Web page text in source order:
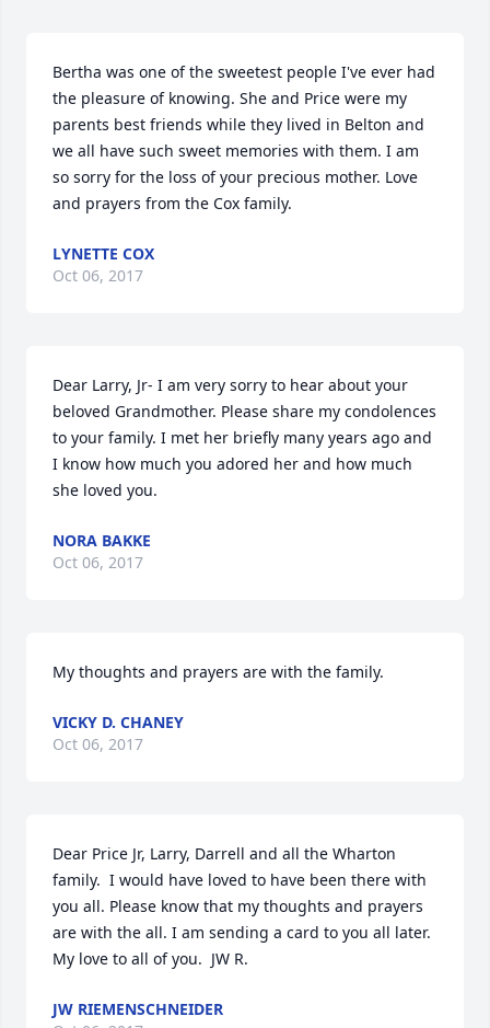
Bertha was one of the sweetest people I've ever had
the pleasure of knowing. She and Price were my
parents best friends while they lived in Belton and
we all have such sweet memories with them. I am
so sorry for the loss of your precious mother. Love
and prayers from the Cox family.
LYNETTE COX
Oct 06, 2017
Dear Larry, Jr- I am very sorry to hear about your
beloved Grandmother. Please share my condolences
to your family. I met her briefly many years ago and
I know how much you adored her and how much
she loved you.
NORA BAKKE
Oct 06, 2017
My thoughts and prayers are with the family.
VICKY D. CHANEY
Oct 06, 2017
Dear Price Jr, Larry, Darrell and all the Wharton
family.  I would have loved to have been there with
you all. Please know that my thoughts and prayers
are with the all. I am sending a card to you all later.
My love to all of you.  JW R.
JW RIEMENSCHNEIDER